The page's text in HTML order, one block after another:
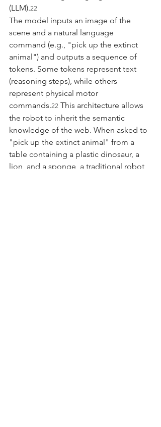
(LLM).22
The model inputs an image of the
scene and a natural language
command (e.g., "pick up the extinct
animal") and outputs a sequence of
tokens. Some tokens represent text
(reasoning steps), while others
represent physical motor
commands.22 This architecture allows
the robot to inherit the semantic
knowledge of the web. When asked to
"pick up the extinct animal" from a
table containing a plastic dinosaur, a
lion, and a sponge, a traditional robot